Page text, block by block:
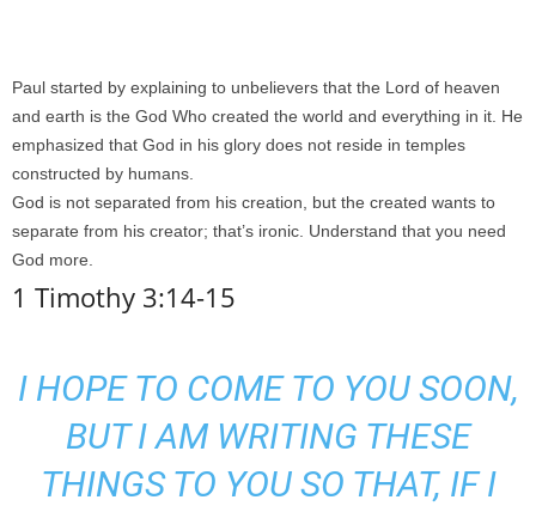
Paul started by explaining to unbelievers that the Lord of heaven
and earth is the God Who created the world and everything in it. He
emphasized that God in his glory does not reside in temples
constructed by humans.
God is not separated from his creation, but the created wants to
separate from his creator; that’s ironic. Understand that you need
God more.
1 Timothy 3:14-15
I HOPE TO COME TO YOU SOON,
BUT I AM WRITING THESE
THINGS TO YOU SO THAT, IF I